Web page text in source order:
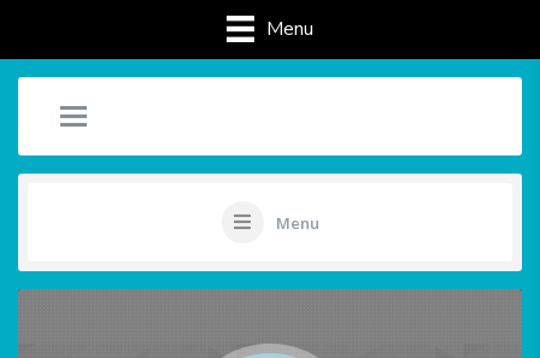
Menu
Menu